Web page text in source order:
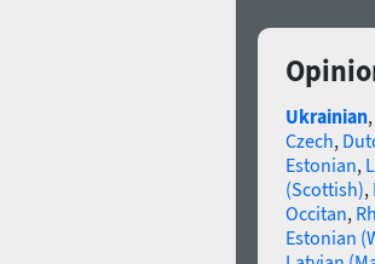
Ukrainian,
Czech,
Estonian,
(Scottish),
Occitan,
Estonian